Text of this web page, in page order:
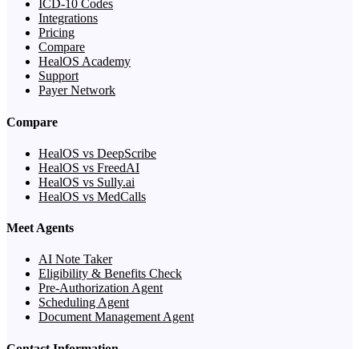
ICD-10 Codes
Integrations
Pricing
Compare
HealOS Academy
Support
Payer Network
Compare
HealOS vs DeepScribe
HealOS vs FreedAI
HealOS vs Sully.ai
HealOS vs MedCalls
Meet Agents
AI Note Taker
Eligibility & Benefits Check
Pre-Authorization Agent
Scheduling Agent
Document Management Agent